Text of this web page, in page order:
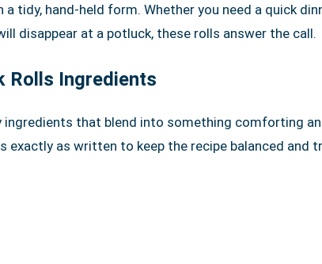
tidy, hand-held form. Whether you need a quick
disappear at a potluck, these rolls answer the call.
Rolls Ingredients
ingredients that blend into something comforting
exactly as written to keep the recipe balanced and